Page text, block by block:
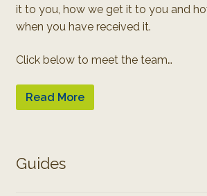
it to you, how we get it to you and
when you have received it.
Click below to meet the team…
Read More
Guides